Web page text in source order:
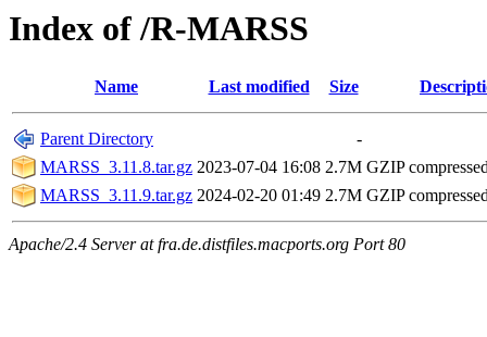
Index of /R-MARSS
Name Last modified Size
Parent Directory
-
MARSS_3.11.8.tar.gz 2023-07-04 16:08 2.7M GZIP
MARSS_3.11.9.tar.gz 2024-02-20 01:49 2.7M GZIP
Apache/2.4 Server at fra.de.distfiles.macports.org Port 80